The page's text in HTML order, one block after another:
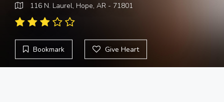
116 N. Laurel, Hope, AR - 71801
Bookmark Give Heart